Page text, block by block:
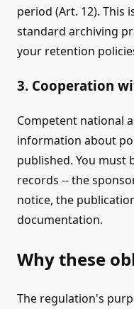
period (Art. 12). This
standard archiving
your retention
3. Cooperation
Competent national
information about
published. You must
records -- the
notice, the
documentation.
Why these
The regulation's